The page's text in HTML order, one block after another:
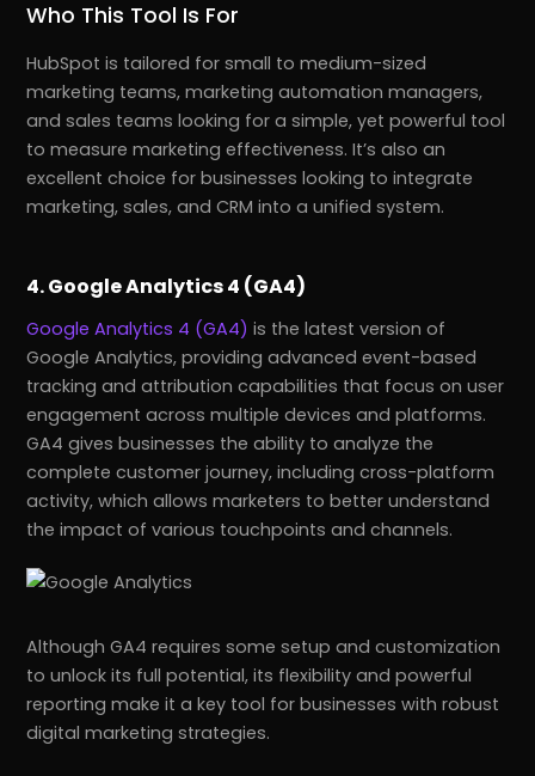
Who This Tool Is For
HubSpot is tailored for small to medium-sized
marketing teams, marketing automation managers,
and sales teams looking for a simple, yet powerful tool
to measure marketing effectiveness. It’s also an
excellent choice for businesses looking to integrate
marketing, sales, and CRM into a unified system.
4. Google Analytics 4 (GA4)
Google Analytics 4 (GA4) is the latest version of
Google Analytics, providing advanced event-based
tracking and attribution capabilities that focus on user
engagement across multiple devices and platforms.
GA4 gives businesses the ability to analyze the
complete customer journey, including cross-platform
activity, which allows marketers to better understand
the impact of various touchpoints and channels.
Although GA4 requires some setup and customization
to unlock its full potential, its flexibility and powerful
reporting make it a key tool for businesses with robust
digital marketing strategies.